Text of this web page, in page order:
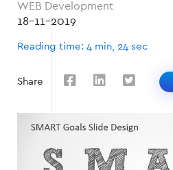
WEB Development
18-11-2019
Reading time: 4 min, 24 sec
Share